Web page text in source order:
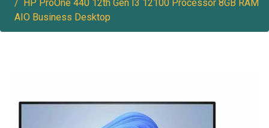
HP ProOne 440 12th Gen I3 12100 Processor 8GB RAM
AIO Business Desktop